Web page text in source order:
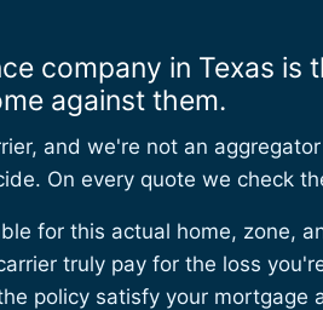
company in Texas
against them.
and we're not an
On every quote we check
for this actual home, zone,
truly pay for the loss
policy satisfy your mortgage